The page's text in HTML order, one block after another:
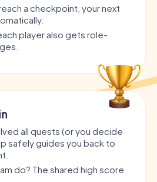
a checkpoint, your next
player also gets role-
all quests (or you decide
safely guides you back to
do? The shared high score